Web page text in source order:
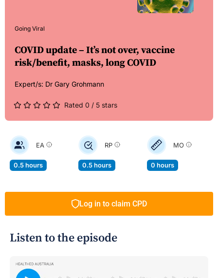
Going Viral
COVID update – It’s not over, vaccine
risk/benefit, masks, long COVID
Expert/s: Dr Gary Grohmann
Rated 0 / 5 stars
EA
0.5 hours
RP
0.5 hours
MO
0 hours
Log in to claim CPD
Listen to the episode